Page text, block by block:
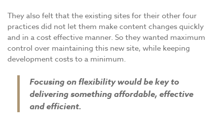
They also felt that the existing sites for their other four
practices did not let them make content changes quickly
and in a cost effective manner. So they wanted maximum
control over maintaining this new site, while keeping
development costs to a minimum.
Focusing on flexibility would be key to
delivering something affordable, effective
and efficient.